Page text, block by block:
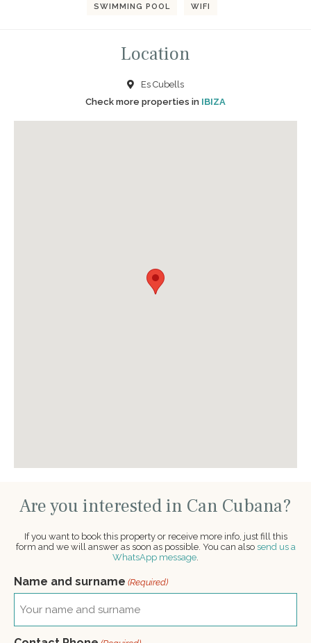
SWIMMING POOL WIFI
Location
Es Cubells
Check more properties in IBIZA
Are you interested in Can Cubana?
If you want to book this property or receive more info, just fill this
form and we will answer as soon as possible. You can also send us a
WhatsApp message.
Name and surname (Required)